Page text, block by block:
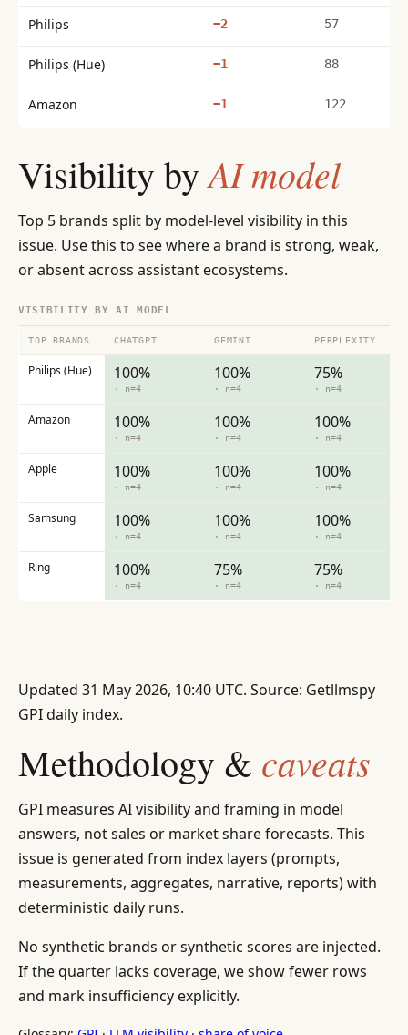
Philips −2 57
Philips (Hue) −1 88
Amazon −1 122
Visibility byAI model
Top 5 brands split by model-level visibility in this
issue. Use this to see where a brand is strong, weak,
or absent across assistant ecosystems.
VISIBILITY BY AI MODEL
TOP BRANDS CHATGPT GEMINI PERPLEXITY
Philips (Hue) 100%
· n=4
100%
· n=4
75%
· n=4
Amazon 100%
· n=4
100%
· n=4
100%
· n=4
Apple 100%
· n=4
100%
· n=4
100%
· n=4
Samsung 100%
· n=4
100%
· n=4
100%
· n=4
Ring 100%
· n=4
75%
· n=4
75%
· n=4
Updated 31 May 2026, 10:40 UTC. Source: Getllmspy
GPI daily index.
Methodology & caveats
GPI measures AI visibility and framing in model
answers, not sales or market share forecasts. This
issue is generated from index layers (prompts,
measurements, aggregates, narrative, reports) with
deterministic daily runs.
No synthetic brands or synthetic scores are injected.
If the quarter lacks coverage, we show fewer rows
and mark insufficiency explicitly.